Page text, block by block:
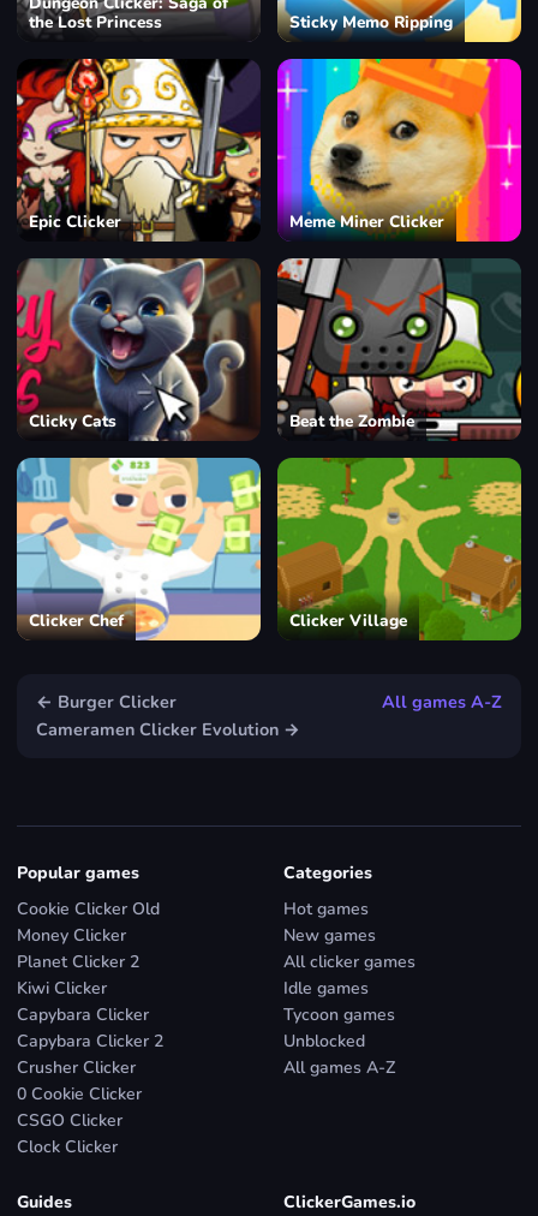
the Lost Princess
Sticky Memo Ripping
Epic Clicker Meme Miner Clicker
Clicky Cats Beat the Zombie
Clicker Chef Clicker Village
← Burger Clicker
All games A-Z
Cameramen Clicker Evolution →
Popular games
Cookie Clicker Old
Money Clicker
Planet Clicker 2
Kiwi Clicker
Capybara Clicker
Capybara Clicker 2
Crusher Clicker
0 Cookie Clicker
CSGO Clicker
Clock Clicker
Categories
Hot games
New games
All clicker games
Idle games
Tycoon games
Unblocked
All games A-Z
Guides
ClickerGames.io